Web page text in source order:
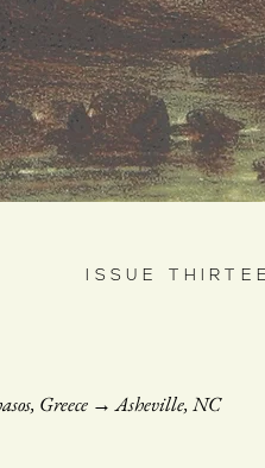
ISSUE
Greece →Asheville, NC